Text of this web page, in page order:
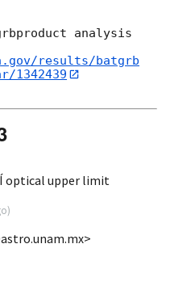
analysis
results/batgrb
1342439
optical upper limit
)